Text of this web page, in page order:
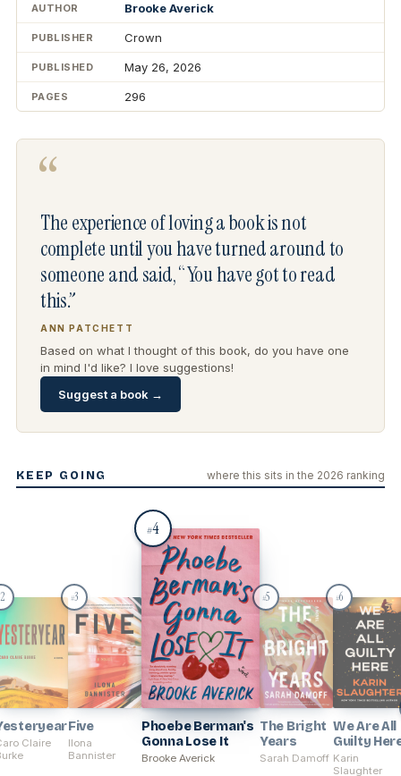
AUTHOR Brooke Averick
PUBLISHER Crown
PUBLISHED May 26, 2026
PAGES 296
“
The experience of loving a book is not
complete until you have turned around to
someone and said, “You have got to read
this.”
ANN PATCHETT
Based on what I thought of this book, do you have one
in mind I'd like? I love suggestions!
Suggest a book →
KEEP GOING where this sits in the 2026 ranking
2
Claire
#3
Five
Ilona
Bannister
#4
Phoebe Berman's
Gonna Lose It
Brooke Averick
#5
The Bright
Years
Sarah Damoff
#6
We Are All
Guilty
Karin
Slaughter